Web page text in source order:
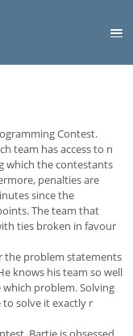
Contest.
team has access to n
which the contestants
penalties are
since the
The team that
ties broken in favour
the problem statements
knows his team so well
which problem. Solving
solve it exactly r